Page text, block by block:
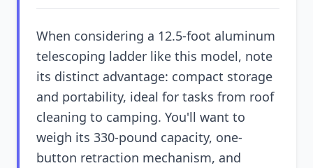
When considering a 12.5-foot aluminum
telescoping ladder like this model, note
its distinct advantage: compact storage
and portability, ideal for tasks from roof
cleaning to camping. You'll want to
weigh its 330-pound capacity, one-
button retraction mechanism, and